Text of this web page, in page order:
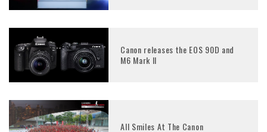
Canon releases the EOS 90D and
M6 Mark II
All Smiles At The Canon